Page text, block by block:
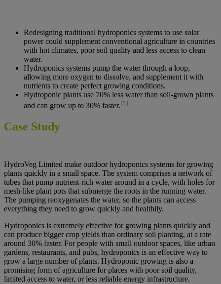
Redesigning traditional hydroponics systems to use solar
power could supplement conventional agriculture in countries
with hot climates, poor soil quality and less access to clean
water.
Hydroponics systems pump the water through a loop,
allowing more oxygen to dissolve, and supplement it with
nutrients to create perfect growing conditions.
Hydroponic plants use 70% less water than soil-grown plants
and can grow up to 30% faster.[1]
Case Study
HydroVeg Limited make outdoor hydroponics systems for growing
plants quickly in a small space. The system comprises a network of
tubes that pump nutrient-rich water around in a cycle, with holes for
mesh-like plant pots that submerge the roots in the running water.
The pumping reoxygenates the water, so the plants can access
everything they need to grow quickly and healthily.
Hydroponics is extremely effective for growing plants quickly and
can produce bigger crop yields than ordinary soil planting, at a rate
around 30% faster. For people with small outdoor spaces, like urban
gardens, restaurants, and pubs, hydroponics is an effective way to
grow a large number of plants. Hydroponic growing is also a
promising form of agriculture for places with poor soil quality,
limited access to water, or less reliable energy infrastructure.